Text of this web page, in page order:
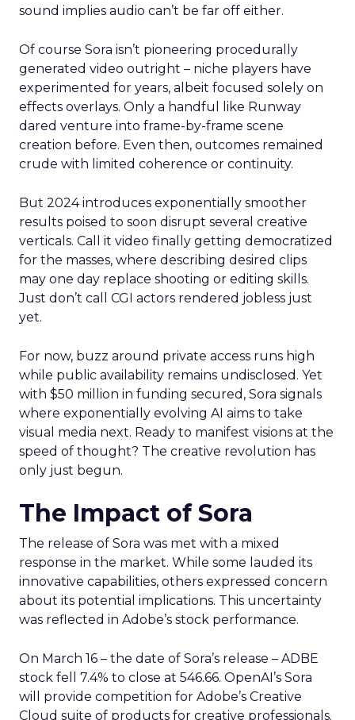
sound implies audio can’t be far off either.
Of course Sora isn’t pioneering procedurally
generated video outright – niche players have
experimented for years, albeit focused solely on
effects overlays. Only a handful like Runway
dared venture into frame-by-frame scene
creation before. Even then, outcomes remained
crude with limited coherence or continuity.
But 2024 introduces exponentially smoother
results poised to soon disrupt several creative
verticals. Call it video finally getting democratized
for the masses, where describing desired clips
may one day replace shooting or editing skills.
Just don’t call CGI actors rendered jobless just
yet.
For now, buzz around private access runs high
while public availability remains undisclosed. Yet
with $50 million in funding secured, Sora signals
where exponentially evolving AI aims to take
visual media next. Ready to manifest visions at the
speed of thought? The creative revolution has
only just begun.
The Impact of Sora
The release of Sora was met with a mixed
response in the market. While some lauded its
innovative capabilities, others expressed concern
about its potential implications. This uncertainty
was reflected in Adobe’s stock performance.
On March 16 – the date of Sora’s release – ADBE
stock fell 7.4% to close at 546.66. OpenAI’s Sora
will provide competition for Adobe’s Creative
Cloud suite of products for creative professionals.